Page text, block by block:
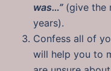
was…” (give the
years).
Confess all of
will help you to